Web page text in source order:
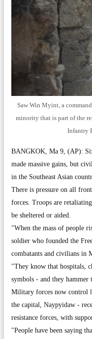
Saw Win Myint, a
minority that is part of the
Infantry
BANGKOK, Ma 9, (AP):
made massive gains, but
in the Southeast Asian
There is pressure on all
forces. Troops are
be sheltered or aided.
"When the mass of people
soldier who founded the
combatants and civilians in
"They know that hospitals,
symbols - and they hammer
Military forces now control
the capital, Naypyidaw -
resistance forces, with
"People have been saying